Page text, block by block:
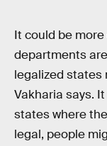
It could be
departments
legalized states
Vakharia says.
states where
legal, people